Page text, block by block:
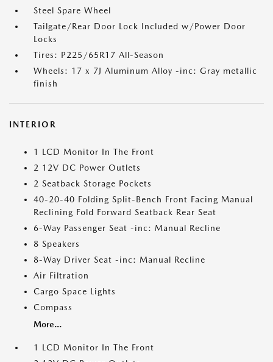
Steel Spare Wheel
Tailgate/Rear Door Lock Included w/Power Door
Locks
Tires: P225/65R17 All-Season
Wheels: 17 x 7J Aluminum Alloy -inc: Gray metallic
finish
INTERIOR
1 LCD Monitor In The Front
2 12V DC Power Outlets
2 Seatback Storage Pockets
40-20-40 Folding Split-Bench Front Facing Manual
Reclining Fold Forward Seatback Rear Seat
6-Way Passenger Seat -inc: Manual Recline
8 Speakers
8-Way Driver Seat -inc: Manual Recline
Air Filtration
Cargo Space Lights
Compass
More...
1 LCD Monitor In The Front